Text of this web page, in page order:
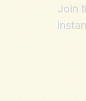
Join